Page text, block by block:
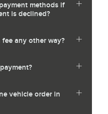
methods if
is declined?
any other way?
vehicle order in